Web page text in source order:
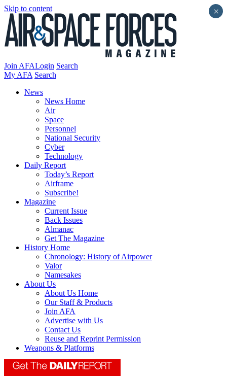
Skip to content
Join AFALogin Search
My AFA Search
News
News Home
Air
Space
Personnel
National Security
Cyber
Technology
Daily Report
Today’s Report
Airframe
Subscribe!
Magazine
Current Issue
Back Issues
Almanac
Get The Magazine
History Home
Chronology: History of Airpower
Valor
Namesakes
About Us
About Us Home
Our Staff & Products
Join AFA
Advertise with Us
Contact Us
Reuse and Reprint Permission
Weapons & Platforms
×